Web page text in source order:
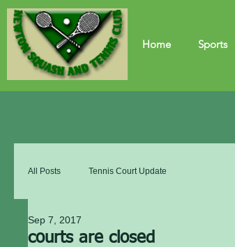
Home Sports
All Posts Tennis Court Update
courts are closed
Sep 7, 2017